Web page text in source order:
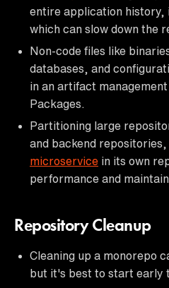
entire application history,
which can slow down the
Non-code files like
databases, and
in an artifact
Packages.
Partitioning large
and backend repositories,
microservice in its own
performance and
Repository Cleanup
Cleaning up a monorepo
but it's best to start early